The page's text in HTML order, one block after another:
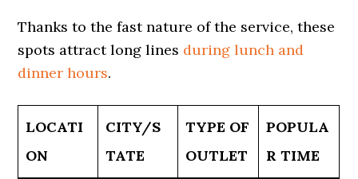
Thanks to the fast nature of the service, these
spots attract long lines during lunch and
dinner hours.
LOCATI
ON
CITY/S
TATE
TYPE OF
OUTLET
POPULA
R TIME